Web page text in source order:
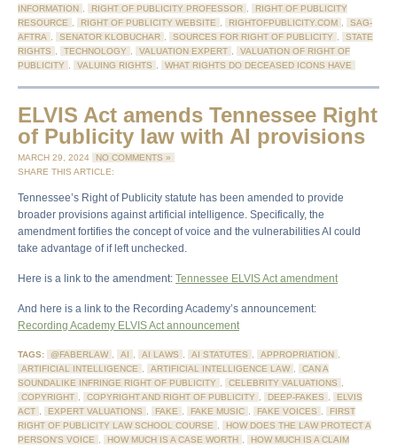
INFORMATION , RIGHT OF PUBLICITY PROFESSOR ,
RIGHT OF PUBLICITY
RESOURCE , RIGHT OF PUBLICITY WEBSITE , RIGHTOFPUBLICITY.COM ,
SAG-
AFTRA , SENATOR KLOBUCHAR , SOURCES FOR RIGHT OF PUBLICITY ,
STATE
RIGHTS , TECHNOLOGY , VALUATION EXPERT ,
VALUATION OF RIGHT OF
PUBLICITY , VALUING RIGHTS , WHAT RIGHTS DO DECEASED ICONS HAVE
ELVIS Act amends Tennessee Right
of Publicity law with AI provisions
MARCH 29, 2024
NO COMMENTS »
SHARE THIS ARTICLE:
Tennessee’s Right of Publicity statute has been amended to provide
broader provisions against artificial intelligence. Specifically, the
amendment fortifies the concept of voice and the vulnerabilities AI could
take advantage of if left unchecked.
Here is a link to the amendment: Tennessee ELVIS Act amendment
And here is a link to the Recording Academy’s announcement:
Recording Academy ELVIS Act announcement
TAGS: @FABERLAW , AI , AI LAWS , AI STATUTES , APPROPRIATION ,
ARTIFICIAL INTELLIGENCE , ARTIFICIAL INTELLIGENCE LAW ,
CAN A
SOUNDALIKE INFRINGE RIGHT OF PUBLICITY , CELEBRITY VALUATIONS ,
COPYRIGHT , COPYRIGHT AND RIGHT OF PUBLICITY , DEEP-FAKES ,
ELVIS
ACT , EXPERT VALUATIONS , FAKE , FAKE MUSIC , FAKE VOICES ,
FIRST
RIGHT OF PUBLICITY LAW SCHOOL COURSE ,
HOW DOES THE LAW PROTECT A
PERSON'S VOICE , HOW MUCH IS A CASE WORTH ,
HOW MUCH IS A CLAIM